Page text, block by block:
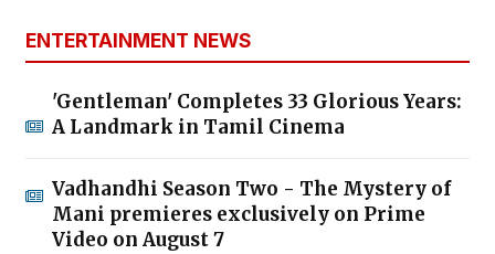
ENTERTAINMENT NEWS
'Gentleman' Completes 33 Glorious Years:
A Landmark in Tamil Cinema
Vadhandhi Season Two - The Mystery of
Mani premieres exclusively on Prime
Video on August 7